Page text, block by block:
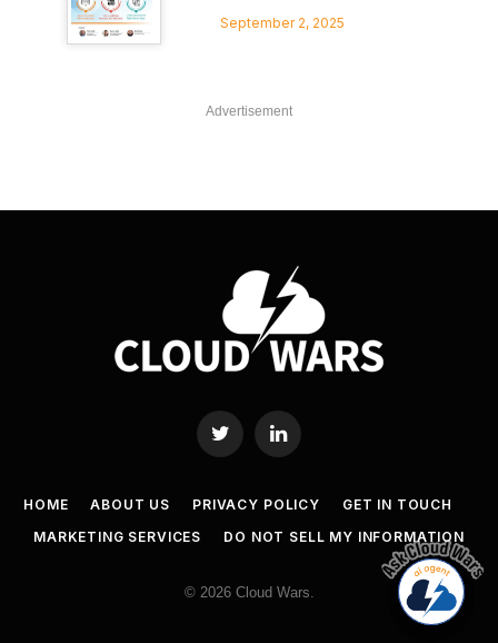
September 2, 2025
Advertisement
Twitter LinkedIn
HOME ABOUT US PRIVACY POLICY
GET IN TOUCH
MARKETING SERVICES
DO NOT SELL MY INFORMATION
© 2026 Cloud Wars.